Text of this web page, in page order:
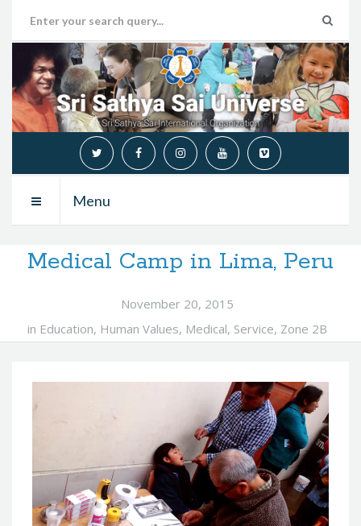
Menu
Medical Camp in Lima, Peru
November 20, 2015
in Education, Human Values, Medical, Service, Zone 2B